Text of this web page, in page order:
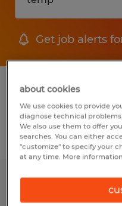
Get job alerts
1 Temp
jobs found
Filter 2
about cookies
We use cookies to provide
diagnose technical
We also use them to offer
searches. You can either
"customize" to specify your
at any time. More